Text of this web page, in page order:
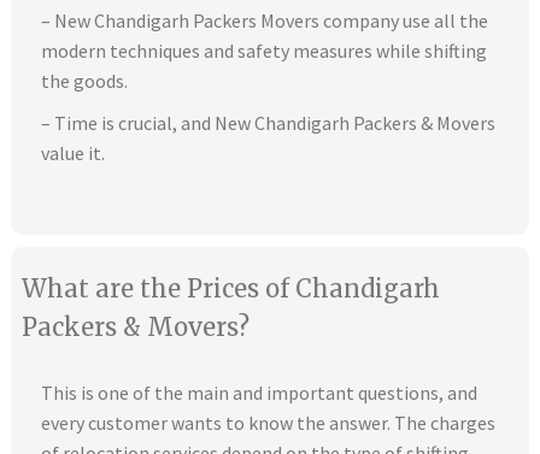
– New Chandigarh Packers Movers company use all the
modern techniques and safety measures while shifting
the goods.
– Time is crucial, and New Chandigarh Packers & Movers
value it.
What are the Prices of Chandigarh
Packers & Movers?
This is one of the main and important questions, and
every customer wants to know the answer. The charges